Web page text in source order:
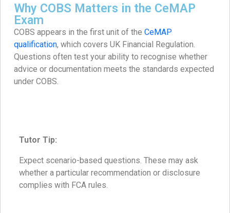
Why COBS Matters in the CeMAP
Exam
COBS appears in the first unit of the CeMAP
qualification, which covers UK Financial Regulation.
Questions often test your ability to recognise whether
advice or documentation meets the standards expected
under COBS.
Tutor Tip:
Expect scenario-based questions. These may ask
whether a particular recommendation or disclosure
complies with FCA rules.